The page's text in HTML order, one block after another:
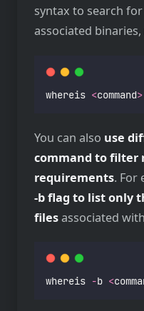
syntax to search for
associated
whereis <command>
You can also use
command to filter
requirements. For
-b flag to list only
filesassociated
whereis -b <